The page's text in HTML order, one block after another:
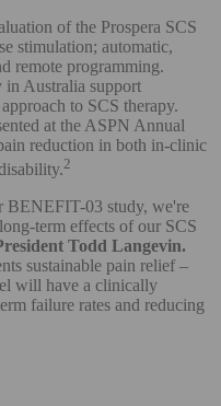
of the Prospera SCS
stimulation; automatic,
remote programming.
in Australia support
to SCS therapy.
at the ASPN Annual
reduction in both in-clinic
2
BENEFIT-03 study, we're
term effects of our SCS
Todd Langevin.
sustainable pain relief –
will have a clinically
failure rates and reducing